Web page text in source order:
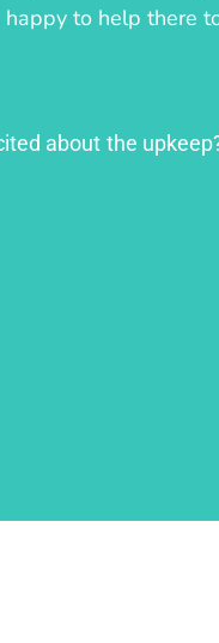
happy to help there
about the